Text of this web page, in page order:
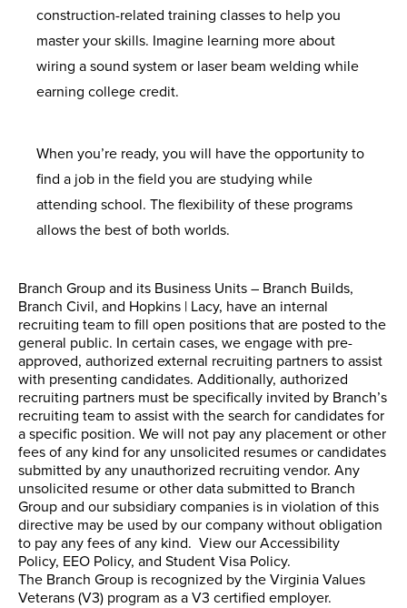
construction-related training classes to help you
master your skills. Imagine learning more about
wiring a sound system or laser beam welding while
earning college credit.
When you’re ready, you will have the opportunity to
find a job in the field you are studying while
attending school. The flexibility of these programs
allows the best of both worlds.
Branch Group and its Business Units – Branch Builds,
Branch Civil, and Hopkins | Lacy, have an internal
recruiting team to fill open positions that are posted to the
general public. In certain cases, we engage with pre-
approved, authorized external recruiting partners to assist
with presenting candidates. Additionally, authorized
recruiting partners must be specifically invited by Branch’s
recruiting team to assist with the search for candidates for
a specific position. We will not pay any placement or other
fees of any kind for any unsolicited resumes or candidates
submitted by any unauthorized recruiting vendor. Any
unsolicited resume or other data submitted to Branch
Group and our subsidiary companies is in violation of this
directive may be used by our company without obligation
to pay any fees of any kind. View ourAccessibility
Policy, EEO Policy, and Student Visa Policy.
The Branch Group is recognized by theVirginia Values
Veterans (V3) program as a V3 certified employer.